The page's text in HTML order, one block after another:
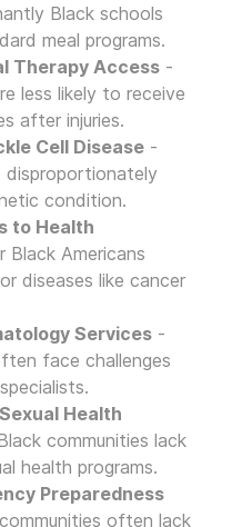
Black schools
meal programs.
Therapy Access -
less likely to receive
after injuries.
Cell Disease -
disproportionately
condition.
to Health
Black Americans
diseases like cancer
Services -
face challenges
Health
communities lack
health programs.
Preparedness
often lack